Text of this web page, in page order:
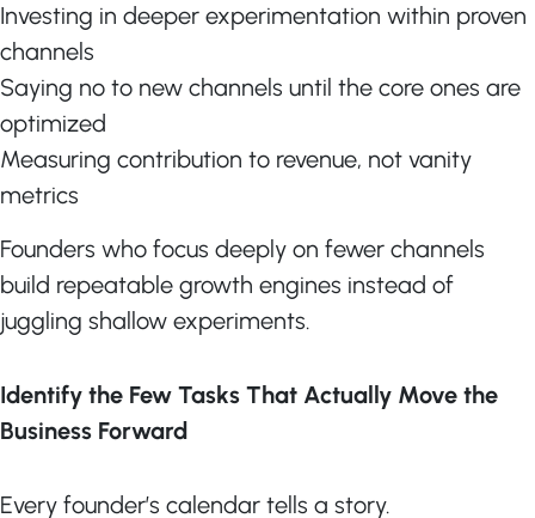
Investing in deeper experimentation within proven
channels
Saying no to new channels until the core ones are
optimized
Measuring contribution to revenue, not vanity
metrics
Founders who focus deeply on fewer channels
build repeatable growth engines instead of
juggling shallow experiments.
Identify the Few Tasks That Actually Move the
Business Forward
Every founder’s calendar tells a story.